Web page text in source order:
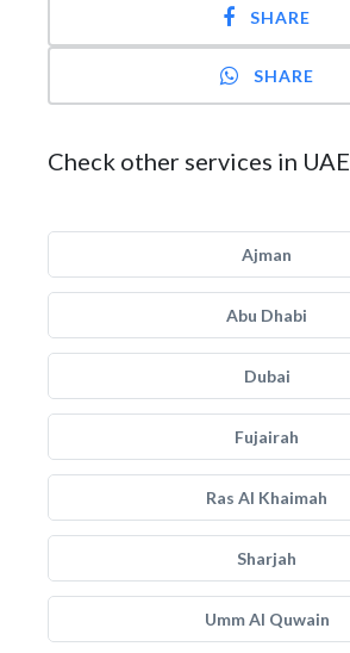
SHARE
SHARE
Check other services in UAE
Ajman
Abu Dhabi
Dubai
Fujairah
Ras Al Khaimah
Sharjah
Umm Al Quwain